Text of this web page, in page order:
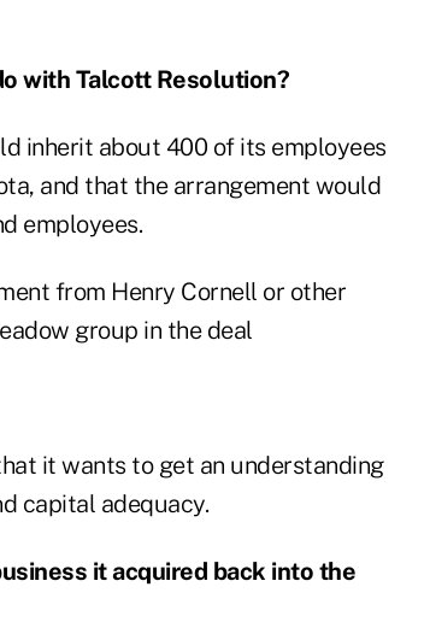
with Talcott Resolution?
inherit about 400 of its employees
and that the arrangement would
employees.
from Henry Cornell or other
group in the deal
it wants to get an understanding
capital adequacy.
it acquired back into the